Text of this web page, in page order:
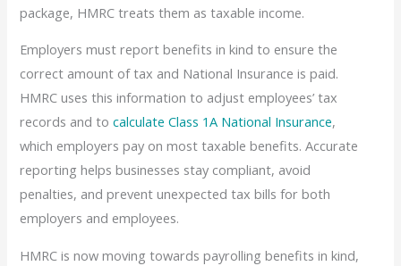
package, HMRC treats them as taxable income.
Employers must report benefits in kind to ensure the
correct amount of tax and National Insurance is paid.
HMRC uses this information to adjust employees’ tax
records and tocalculate Class 1A National Insurance,
which employers pay on most taxable benefits. Accurate
reporting helps businesses stay compliant, avoid
penalties, and prevent unexpected tax bills for both
employers and employees.
HMRC is now moving towards payrolling benefits in kind,